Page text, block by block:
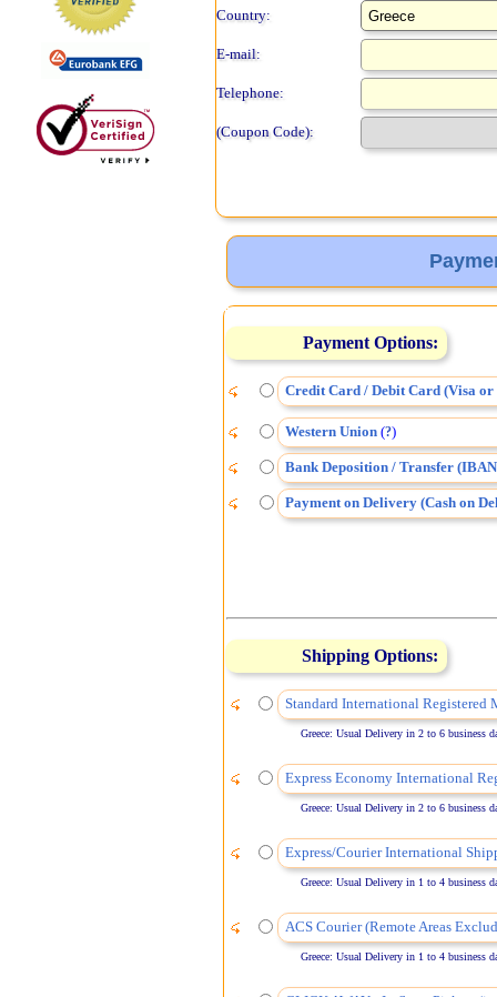
Country:
E-mail:
Telephone:
(Coupon Code):
Payment Options:
Credit Card / Debit Card (Visa
Western Union(?)
Bank Deposition / Transfer
Payment on Delivery (Cash on
Shipping Options:
Standard International Registered
Greece: Usual Delivery in 2 to 6 business
Express Economy International
Greece: Usual Delivery in 2 to 6 business
Express/Courier International
Greece: Usual Delivery in 1 to 4 business
ACS Courier (Remote Areas
Greece: Usual Delivery in 1 to 4 business